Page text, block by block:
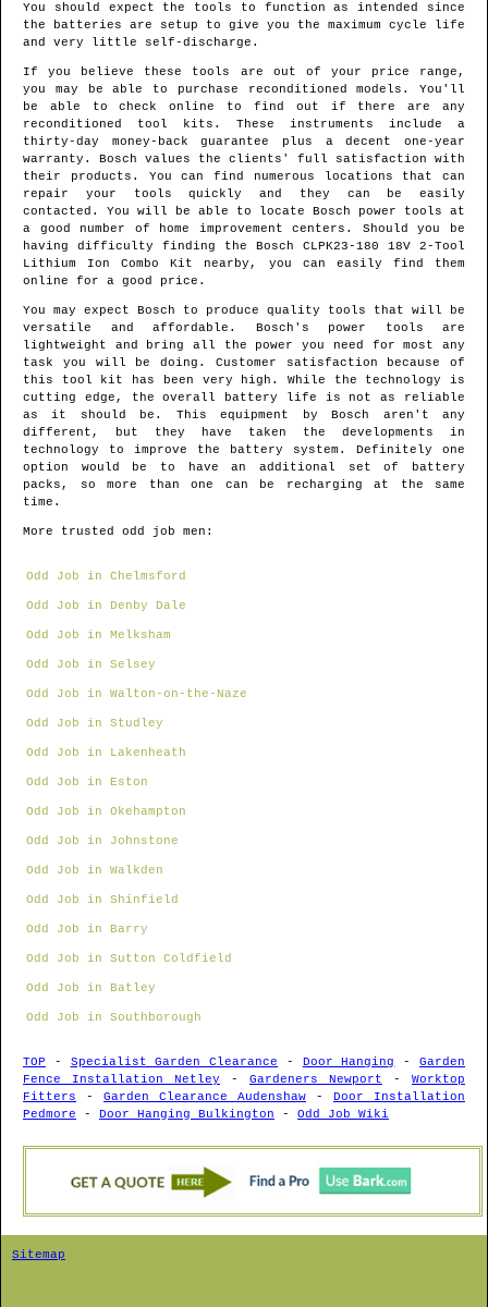
You should expect the tools to function as intended since
the batteries are setup to give you the maximum cycle life
and very little self-discharge.
If you believe these tools are out of your price range,
you may be able to purchase reconditioned models. You'll
be able to check online to find out if there are any
reconditioned tool kits. These instruments include a
thirty-day money-back guarantee plus a decent one-year
warranty. Bosch values the clients' full satisfaction with
their products. You can find numerous locations that can
repair your tools quickly and they can be easily
contacted. You will be able to locate Bosch power tools at
a good number of home improvement centers. Should you be
having difficulty finding the Bosch CLPK23-180 18V 2-Tool
Lithium Ion Combo Kit nearby, you can easily find them
online for a good price.
You may expect Bosch to produce quality tools that will be
versatile and affordable. Bosch's power tools are
lightweight and bring all the power you need for most any
task you will be doing. Customer satisfaction because of
this tool kit has been very high. While the technology is
cutting edge, the overall battery life is not as reliable
as it should be. This equipment by Bosch aren't any
different, but they have taken the developments in
technology to improve the battery system. Definitely one
option would be to have an additional set of battery
packs, so more than one can be recharging at the same
time.
More trusted odd job men:
Odd Job in Chelmsford
Odd Job in Denby Dale
Odd Job in Melksham
Odd Job in Selsey
Odd Job in Walton-on-the-Naze
Odd Job in Studley
Odd Job in Lakenheath
Odd Job in Eston
Odd Job in Okehampton
Odd Job in Johnstone
Odd Job in Walkden
Odd Job in Shinfield
Odd Job in Barry
Odd Job in Sutton Coldfield
Odd Job in Batley
Odd Job in Southborough
TOP - Specialist Garden Clearance - Door Hanging -Garden
Fence Installation Netley - Gardeners Newport - Worktop
Fitters - Garden Clearance Audenshaw - Door Installation
Pedmore - Door Hanging Bulkington - Odd Job Wiki
Sitemap